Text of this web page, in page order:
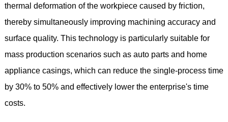
thermal deformation of the workpiece caused by friction,
thereby simultaneously improving machining accuracy and
surface quality. This technology is particularly suitable for
mass production scenarios such as auto parts and home
appliance casings, which can reduce the single-process time
by 30% to 50% and effectively lower the enterprise's time
costs.